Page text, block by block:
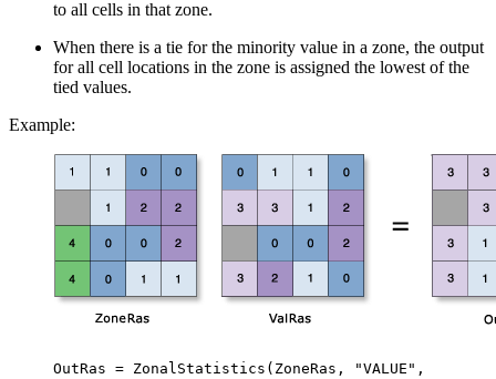
to all cells in that zone.
When there is a tie for the minority value in a zone, the output
for all cell locations in the zone is assigned the lowest of the
tied values.
Example:
OutRas = ZonalStatistics(ZoneRas, "VALUE",